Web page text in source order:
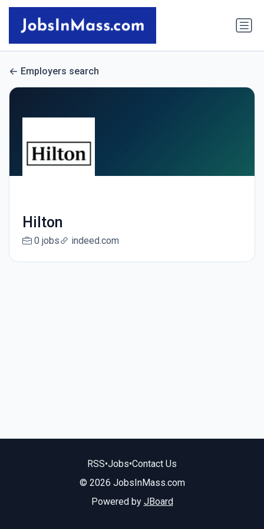
Employers search
Hilton
0 jobs indeed.com
RSS•Jobs•Contact Us
© 2026 JobsInMass.com
Powered by JBoard